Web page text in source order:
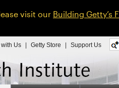
visit our Building Getty’s
Us Getty Store Support Us